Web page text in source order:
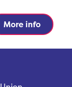
More info